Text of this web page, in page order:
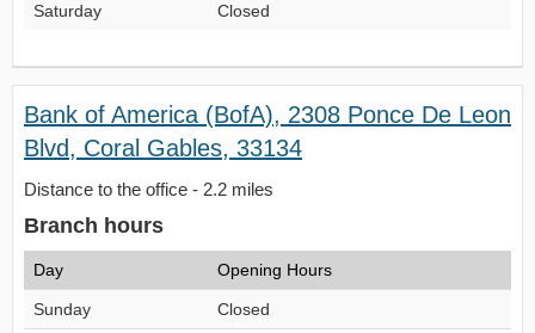
Saturday Closed
Bank of America (BofA), 2308 Ponce De Leon
Blvd, Coral Gables, 33134
Distance to the office - 2.2 miles
Branch hours
Day Opening Hours
Sunday Closed